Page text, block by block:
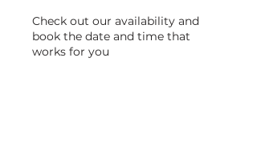
Check out our availability and
book the date and time that
works for you